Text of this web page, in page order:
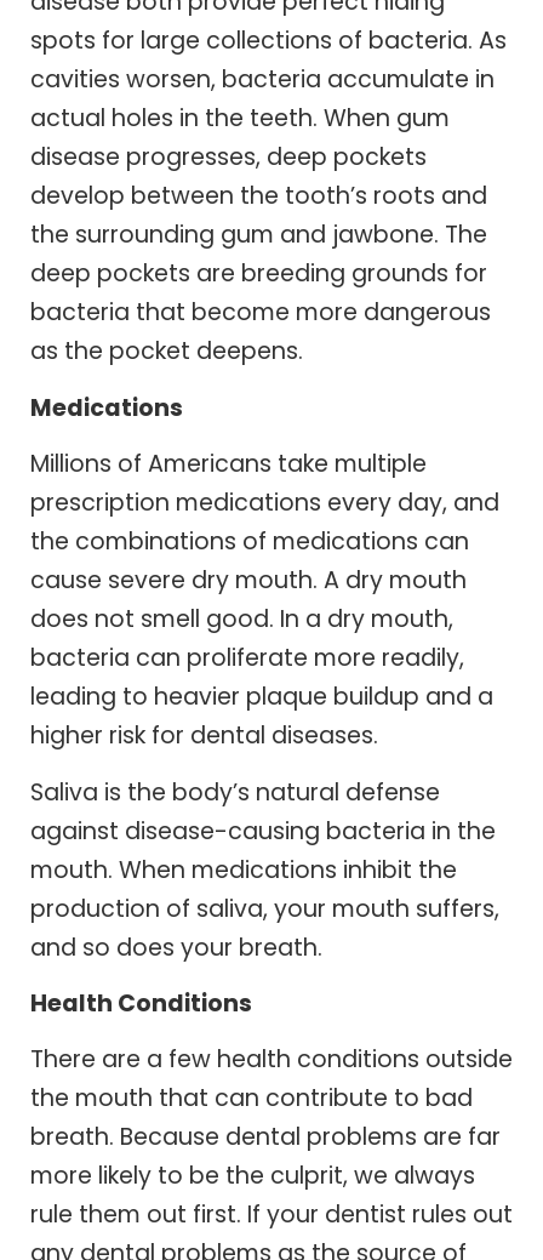
spots for large collections of bacteria. As
cavities worsen, bacteria accumulate in
actual holes in the teeth. When gum
disease progresses, deep pockets
develop between the tooth’s roots and
the surrounding gum and jawbone. The
deep pockets are breeding grounds for
bacteria that become more dangerous
as the pocket deepens.
Medications
Millions of Americans take multiple
prescription medications every day, and
the combinations of medications can
cause severe dry mouth. A dry mouth
does not smell good. In a dry mouth,
bacteria can proliferate more readily,
leading to heavier plaque buildup and a
higher risk for dental diseases.
Saliva is the body’s natural defense
against disease-causing bacteria in the
mouth. When medications inhibit the
production of saliva, your mouth suffers,
and so does your breath.
Health Conditions
There are a few health conditions outside
the mouth that can contribute to bad
breath. Because dental problems are far
more likely to be the culprit, we always
rule them out first. If your dentist rules out